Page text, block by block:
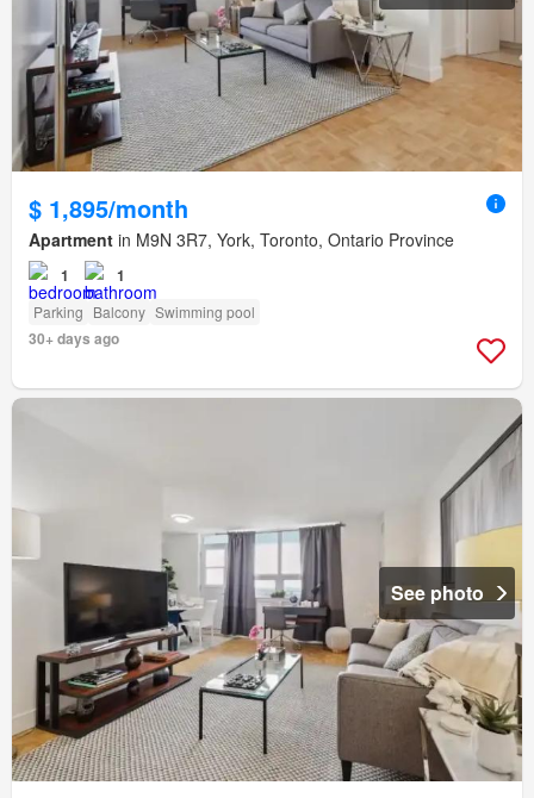
$ 1,895/month
Apartment in M9N 3R7, York, Toronto, Ontario Province
1 1
Parking Balcony Swimming pool
30+ days ago
See photo